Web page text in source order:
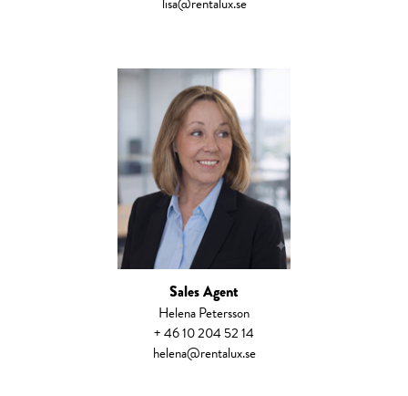
Sales Agent
Helena Petersson
+ 46 10 204 52 14
helena@rentalux.se